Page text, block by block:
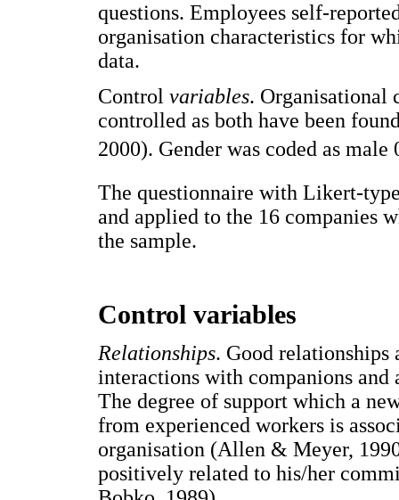
questions. Employees self-
organisation characteristics for
data.
Control variables. Organisational
controlled as both have been
2000). Gender was coded as male
The questionnaire with Likert-
and applied to the 16 companies
the sample.
Control variables
Relationships. Good relationships
interactions with companions
The degree of support which a
from experienced workers is
organisation (Allen & Meyer,
positively related to his/her